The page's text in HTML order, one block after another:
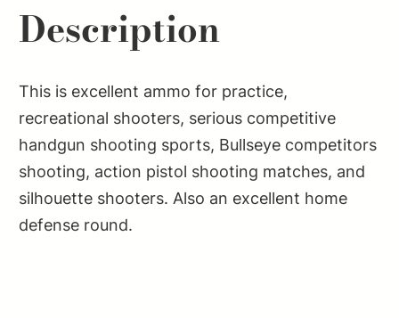
Boat
20
Per
Box/20
Case
quantity
Description
This is excellent ammo for practice,
recreational shooters, serious competitive
handgun shooting sports, Bullseye competitors
shooting, action pistol shooting matches, and
silhouette shooters. Also an excellent home
defense round.